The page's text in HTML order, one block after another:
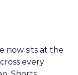
now sits at the
every